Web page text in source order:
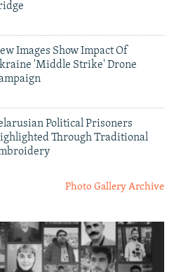
Images Show Impact Of
'Middle Strike' Drone
Political Prisoners
Through Traditional
Photo Gallery Archive